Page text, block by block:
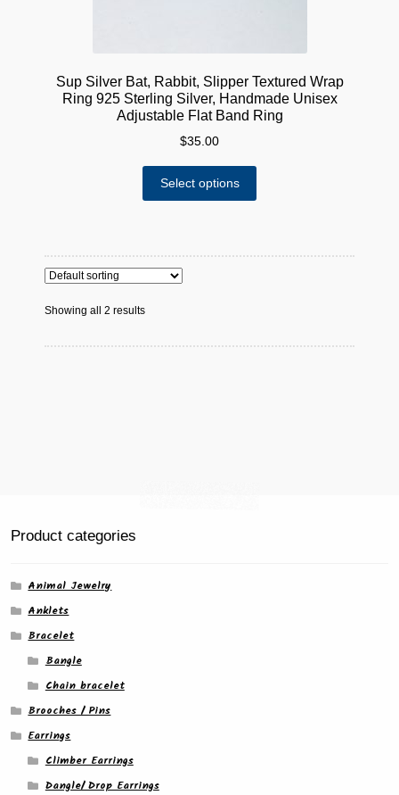
Sup Silver Bat, Rabbit, Slipper Textured Wrap
Ring 925 Sterling Silver, Handmade Unisex
Adjustable Flat Band Ring
$35.00
Select options
variants.
chosen
Showing all 2 results
Product categories
Animal Jewelry
Anklets
Bracelet
Bangle
Chain bracelet
Brooches / Pins
Earrings
Climber Earrings
Dangle/ Drop Earrings